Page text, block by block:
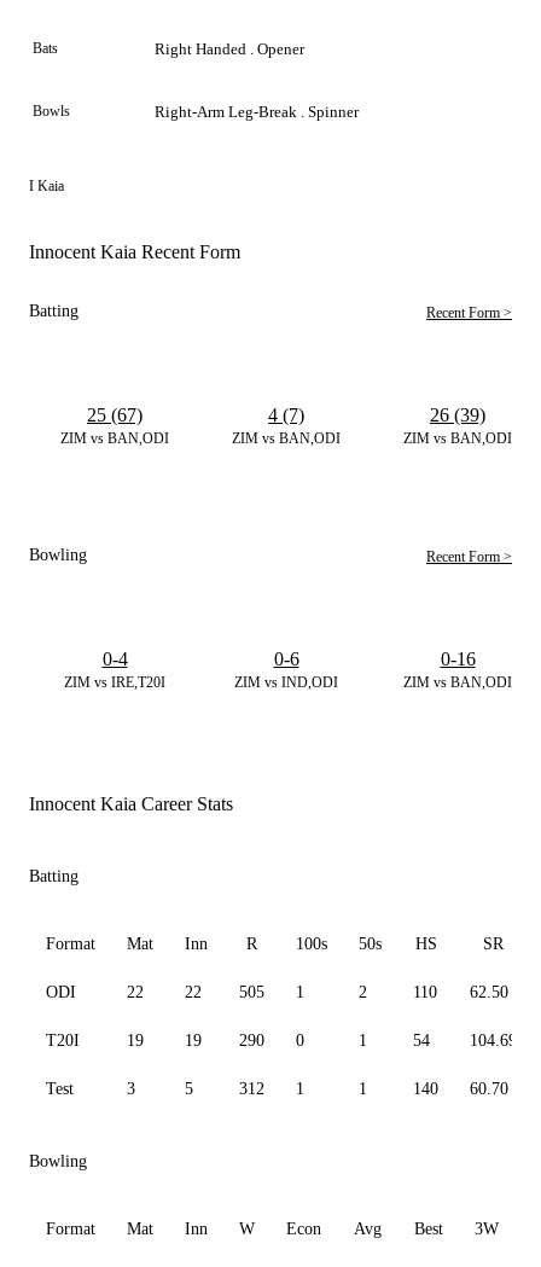
Bats Right Handed . Opener
Bowls Right-Arm Leg-Break . Spinner
I Kaia
Innocent Kaia Recent Form
Batting Recent Form >
ZIM vs BAN,ODI
25 (67)
ZIM vs BAN,ODI
4 (7)
ZIM vs BAN,ODI
26 (39)
Bowling Recent Form >
ZIM vs IRE,T20I
0-4
ZIM vs IND,ODI
0-6
ZIM vs BAN,ODI
0-16
Innocent Kaia Career Stats
Batting
Format Mat Inn R 100s 50s HS SR
ODI 22 22 505 1 2 110 62.50
T20I 19 19 290 0 1 54 104.69
Test 3 5 312 1 1 140 60.70
Bowling
Format Mat Inn W Econ Avg Best 3W